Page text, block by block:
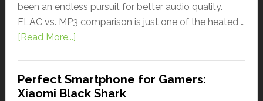
been an endless pursuit for better audio quality.
FLAC vs. MP3 comparison is just one of the heated …
[Read More...]
Perfect Smartphone for Gamers:
Xiaomi Black Shark